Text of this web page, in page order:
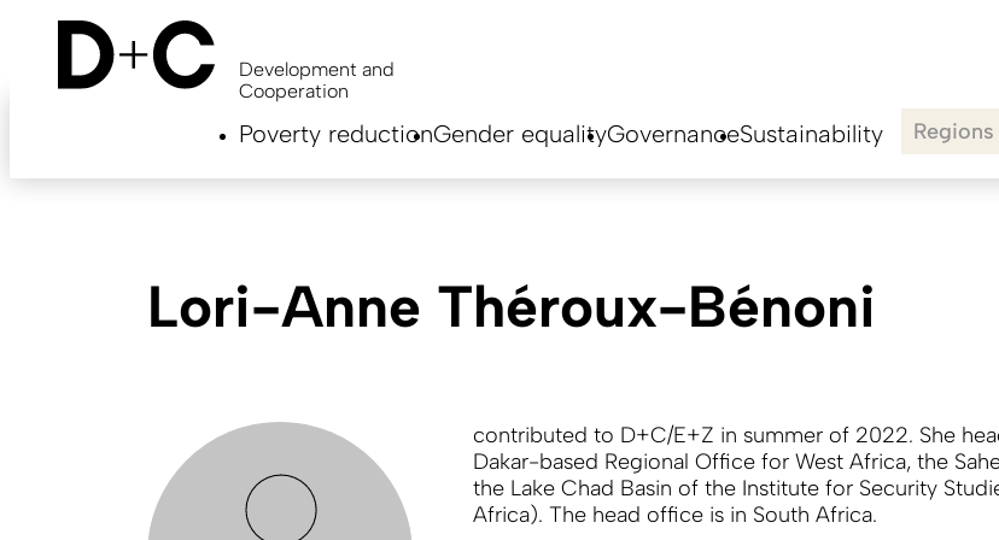
content
Development and
Cooperation
Poverty reductionGender equalityGovernanceSustainability Regions
Lori-Anne Théroux-Bénoni
contributed to D+C/E+Z in summer of 2022. She
Dakar-based Regional Office for West Africa, the
the Lake Chad Basin of the Institute for Security
Africa). The head office is in South Africa.